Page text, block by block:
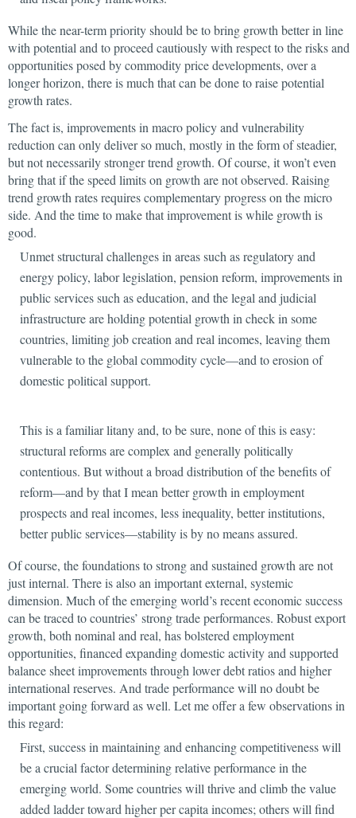
While the near-term priority should be to bring growth better in line
with potential and to proceed cautiously with respect to the risks and
opportunities posed by commodity price developments, over a
longer horizon, there is much that can be done toraise potential
growth rates.
The fact is, improvements in macro policy and vulnerability
reduction can only deliver so much, mostly in the form of steadier,
but not necessarily stronger trend growth. Of course, it won’t even
bring that if the speed limits on growth are not observed. Raising
trend growth rates requires complementaryprogress on the micro
side. And the time to make that improvement is while growth is
good.
Unmet structural challenges in areas such as regulatory and
energy policy, labor legislation, pension reform, improvements in
public services such as education, and the legal and judicial
infrastructure are holding potential growth in check in some
countries, limiting job creation and real incomes, leaving them
vulnerable to the global commodity cycle—and to erosion of
domestic political support.
This is a familiar litany and, to be sure, none of this is easy:
structural reforms are complex and generally politically
contentious. But without a broad distribution of the benefits of
reform—and by that I mean better growth in employment
prospects and real incomes, less inequality, better institutions,
better public services—stability is by no means assured.
Of course, the foundations to strong and sustained growth are not
just internal. There is also an important external, systemic
dimension. Much of the emerging world’s recent economic success
can be traced to countries’ strongtrade performances. Robust export
growth, both nominal and real, has bolstered employment
opportunities, financed expanding domestic activity and supported
balance sheet improvements through lower debt ratios and higher
international reserves. And trade performance will no doubt be
important going forward as well. Let me offer a few observations in
this regard:
First, success in maintaining and enhancingcompetitiveness will
be a crucial factor determining relative performance in the
emerging world. Some countries will thrive and climb the value
added ladder toward higher per capita incomes; others will find